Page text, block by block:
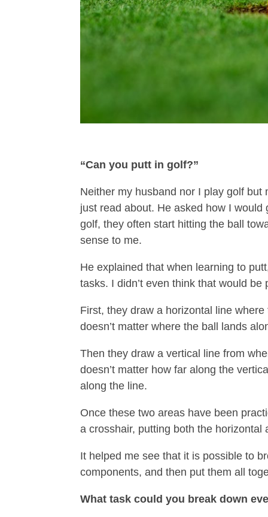
“Can you putt in golf?”
Neither my husband nor I play golf
just read about. He asked how I
golf, they often start hitting the ball
sense to me.
He explained that when learning to
tasks. I didn’t even think that would be
First, they draw a horizontal line
doesn’t matter where the ball lands
Then they draw a vertical line from
doesn’t matter how far along the
along the line.
Once these two areas have been
a crosshair, putting both the horizontal
It helped me see that it is possible to
components, and then put them all
What task could you break down